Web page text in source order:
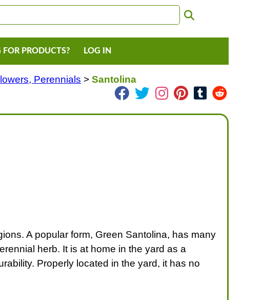
FOR PRODUCTS? LOG IN
Perennials >Santolina
A popular form, Green Santolina, has many
herb. It is at home in the yard as a
Properly located in the yard, it has no